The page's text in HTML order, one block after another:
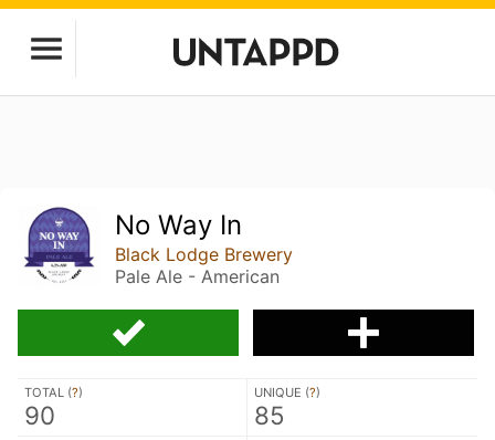
No Way In
Black Lodge Brewery
Pale Ale - American
TOTAL (?)
90
UNIQUE (?)
85